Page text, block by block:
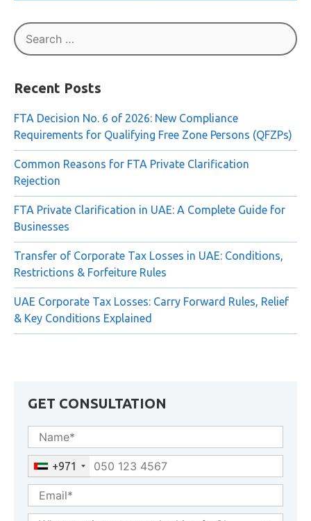
Search
for:
Recent Posts
FTA Decision No. 6 of 2026: New Compliance
Requirements for Qualifying Free Zone Persons (QFZPs)
Common Reasons for FTA Private Clarification
Rejection
FTA Private Clarification in UAE: A Complete Guide for
Businesses
Transfer of Corporate Tax Losses in UAE: Conditions,
Restrictions & Forfeiture Rules
UAE Corporate Tax Losses: Carry Forward Rules, Relief
& Key Conditions Explained
GET CONSULTATION
+971